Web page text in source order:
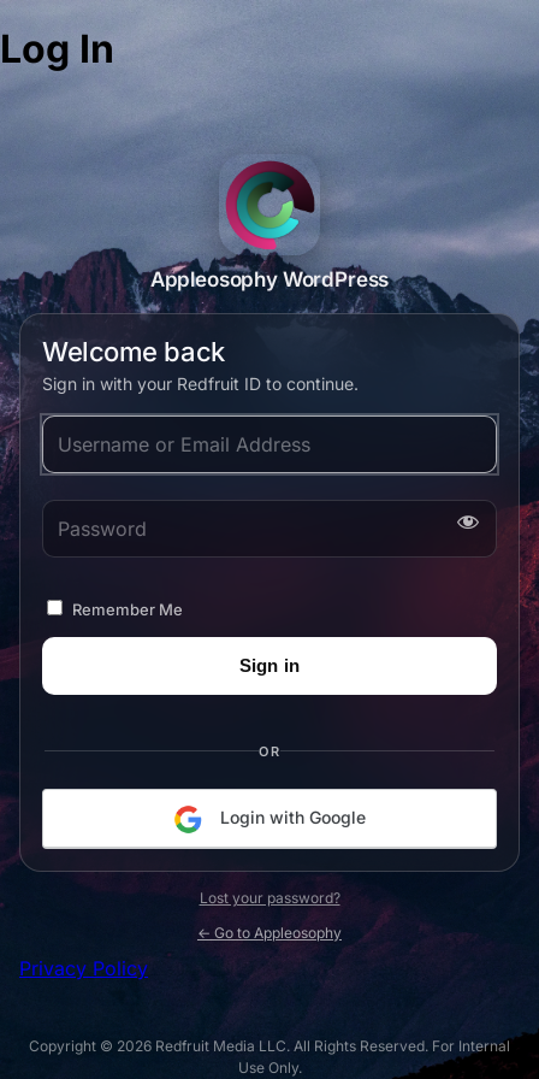
Log In
Appleosophy WordPress
Welcome back
Sign in with your Redfruit ID to continue.
Username or Email Address
Password
Remember Me
OR
Login with Google
Lost your password?
← Go to Appleosophy
Privacy Policy
Copyright © 2026 Redfruit Media LLC. All Rights Reserved. For Internal
Use Only.